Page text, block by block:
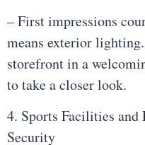
– First impressions
means exterior
storefront in a
to take a closer look.
4. Sports Facilities and
Security